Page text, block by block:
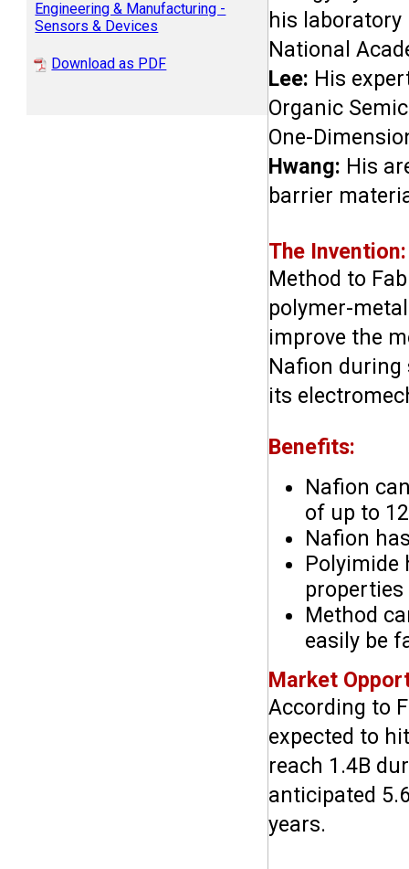
Engineering & Manufacturing -
Sensors & Devices
Download as PDF
his laboratory
National
Lee: His
Organic
One-
Hwang: His
barrier
The Invention:
Method to
polymer-
improve the
Nafion
its
Benefits:
Nafion
of up to
Nafion
Polyimide
Method
easily be
Market
According to
expected to
reach 1.4B
anticipated
years.